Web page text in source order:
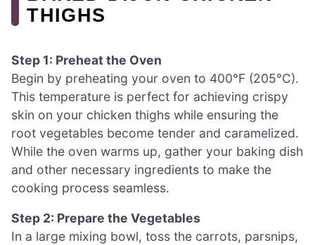
THIGHS
Step 1: Preheat the Oven
Begin by preheating your oven to 400°F (205°C).
This temperature is perfect for achieving crispy
skin on your chicken thighs while ensuring the
root vegetables become tender and caramelized.
While the oven warms up, gather your baking dish
and other necessary ingredients to make the
cooking process seamless.
Step 2: Prepare the Vegetables
In a large mixing bowl, toss the carrots, parsnips,